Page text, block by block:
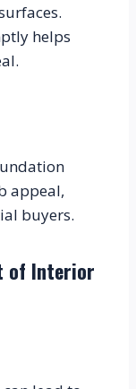
helps
appeal,
buyers.
of Interior